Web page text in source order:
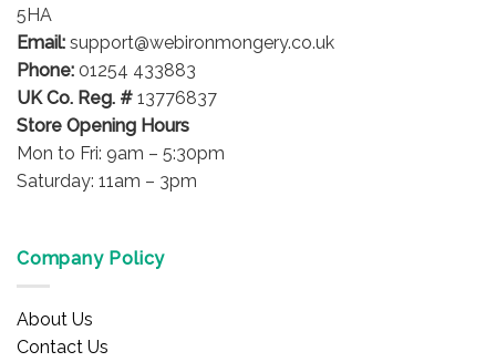
5HA
Email: support@webironmongery.co.uk
Phone: 01254 433883
UK Co. Reg. # 13776837
Store Opening Hours
Mon to Fri: 9am – 5:30pm
Saturday: 11am – 3pm
Company Policy
About Us
Contact Us